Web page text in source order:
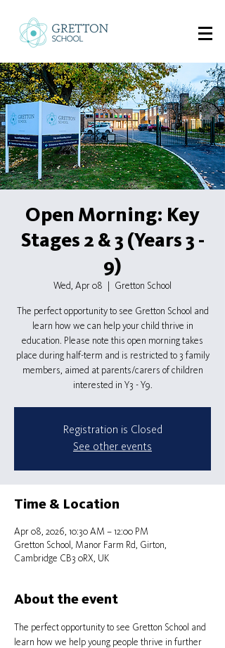
Open Morning: Key
Stages 2 & 3 (Years 3 -
9)
Wed, Apr 08 Gretton School
The perfect opportunity to see Gretton School and
learn how we can help your child thrive in
education. Please note this open morning takes
place during half-term and is restricted to 3 family
members, aimed at parents/carers of children
interested in Y3 - Y9.
Registration is Closed
See other events
Time & Location
Apr 08, 2026, 10:30 AM – 12:00 PM
Gretton School, Manor Farm Rd, Girton,
Cambridge CB3 0RX, UK
About the event
The perfect opportunity to see Gretton School and
learn how we help young people thrive in further